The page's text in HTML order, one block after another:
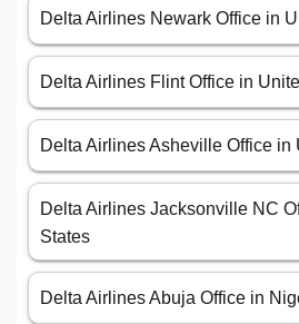
Delta Airlines Newark Office in
Delta Airlines Flint Office in
Delta Airlines Asheville Office in
Delta Airlines Jacksonville NC
States
Delta Airlines Abuja Office in